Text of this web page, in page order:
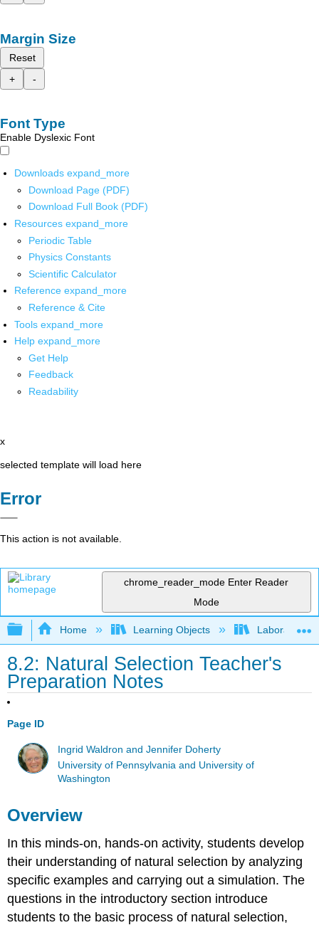
Margin Size
Reset
+
-
Font Type
Enable Dyslexic Font
Downloads expand_more
Download Page (PDF)
Download Full Book (PDF)
Resources expand_more
Periodic Table
Physics Constants
Scientific Calculator
Reference expand_more
Reference & Cite
Tools expand_more
Help expand_more
Get Help
Feedback
Readability
x
selected template will load here
Error
This action is not available.
chrome_reader_mode Enter Reader
Mode
Expand/collapse global hierarchy
Home Learning Objects Laboratory
8.2: Natural Selection Teacher's
Preparation Notes
Page ID
Ingrid Waldron and Jennifer Doherty
University of Pennsylvania and University of
Washington
Overview
In this minds-on, hands-on activity, students develop
their understanding of natural selection by analyzing
specific examples and carrying out a simulation. The
questions in the introductory section introduce
students to the basic process of natural selection,